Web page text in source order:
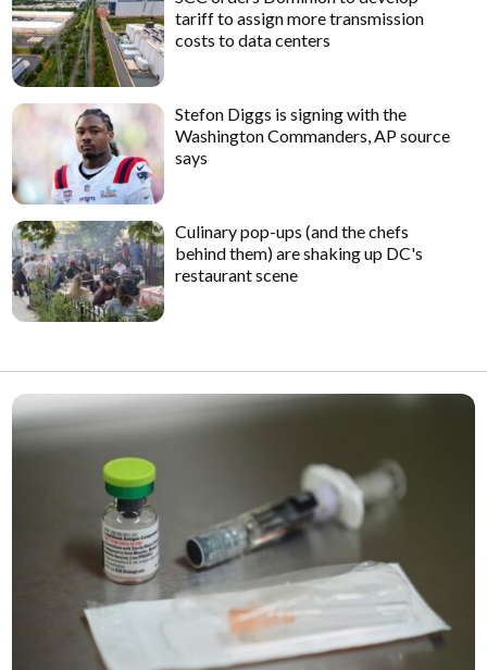
tariff to assign more transmission
costs to data centers
Stefon Diggs is signing with the
Washington Commanders, AP source
says
Culinary pop-ups (and the chefs
behind them) are shaking up DC's
restaurant scene